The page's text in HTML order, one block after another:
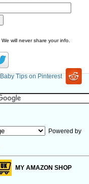
will never share your info.
Powered by
MY AMAZON SHOP